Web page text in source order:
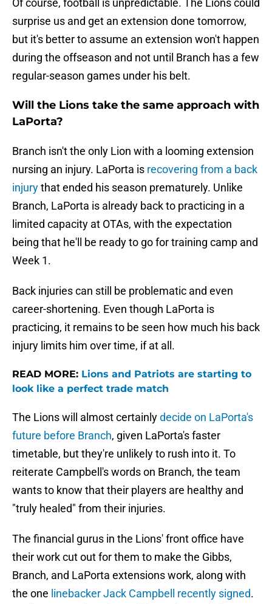
Of course, football is unpredictable. The Lions could
surprise us and get an extension done tomorrow,
but it's better to assume an extension won't happen
during the offseason and not until Branch has a few
regular-season games under his belt.
Will the Lions take the same approach with
LaPorta?
Branch isn't the only Lion with a looming extension
nursing an injury. LaPorta is recovering from a back
injurythat ended his season prematurely. Unlike
Branch, LaPorta is already back to practicing in a
limited capacity at OTAs, with the expectation
being that he'll be ready to go for training camp and
Week 1.
Back injuries can still be problematic and even
career-shortening. Even though LaPorta is
practicing, it remains to be seen how much his back
injury limits him over time, if at all.
READ MORE: Lions and Patriots are starting to
look like a perfect trade match
The Lions will almost certainlydecide on LaPorta's
future before Branch, given LaPorta's faster
timetable, but they're unlikely to rush into it. To
reiterate Campbell's words on Branch, the team
wants to know that their players are healthy and
"truly healed" from their injuries.
The financial gurus in the Lions' front office have
their work cut out for them to make the Gibbs,
Branch, and LaPorta extensions work, along with
the one linebacker Jack Campbell recently signed.